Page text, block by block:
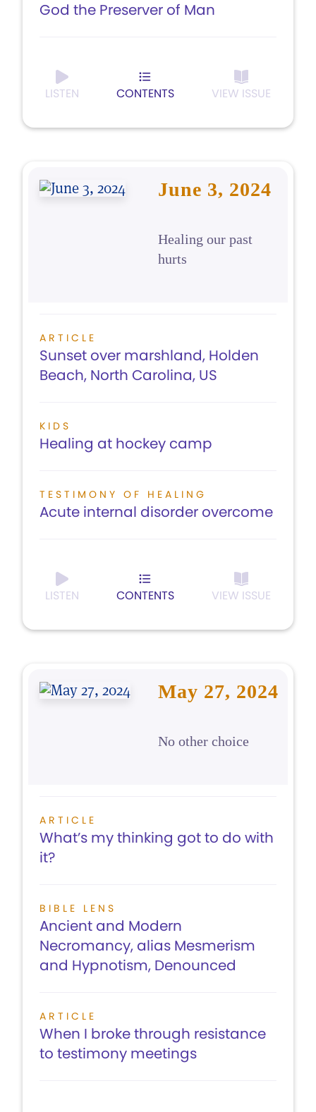
God the Preserver of Man
LISTEN CONTENTS VIEW ISSUE
June 3, 2024
Healing our past
hurts
ARTICLE
Sunset over marshland, Holden
Beach, North Carolina, US
KIDS
Healing at hockey camp
TESTIMONY OF HEALING
Acute internal disorder overcome
LISTEN CONTENTS VIEW ISSUE
May 27, 2024
No other choice
ARTICLE
What’s my thinking got to do with
it?
BIBLE LENS
Ancient and Modern
Necromancy, alias Mesmerism
and Hypnotism, Denounced
ARTICLE
When I broke through resistance
to testimony meetings